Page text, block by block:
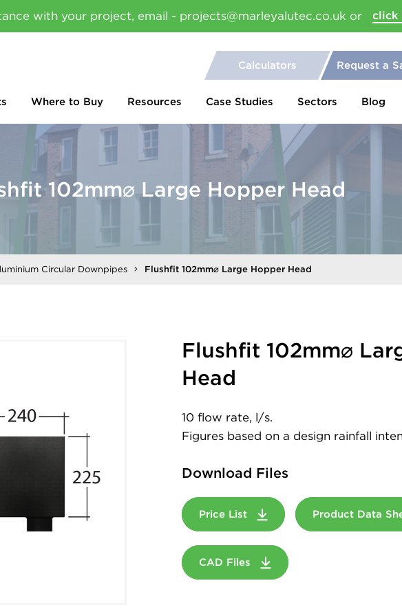
with your project, email - projects@marleyalutec.co.uk or click
Calculators Request a
Where to Buy Resources Case Studies Sectors Blog
102mm⌀ Large Hopper Head
Circular Downpipes Flushfit 102mm⌀ Large Hopper Head
Flushfit 102mm⌀
Head
10 flow rate, l/s.
Figures based on a design rainfall
Download Files
Price List Product Data
CAD Files